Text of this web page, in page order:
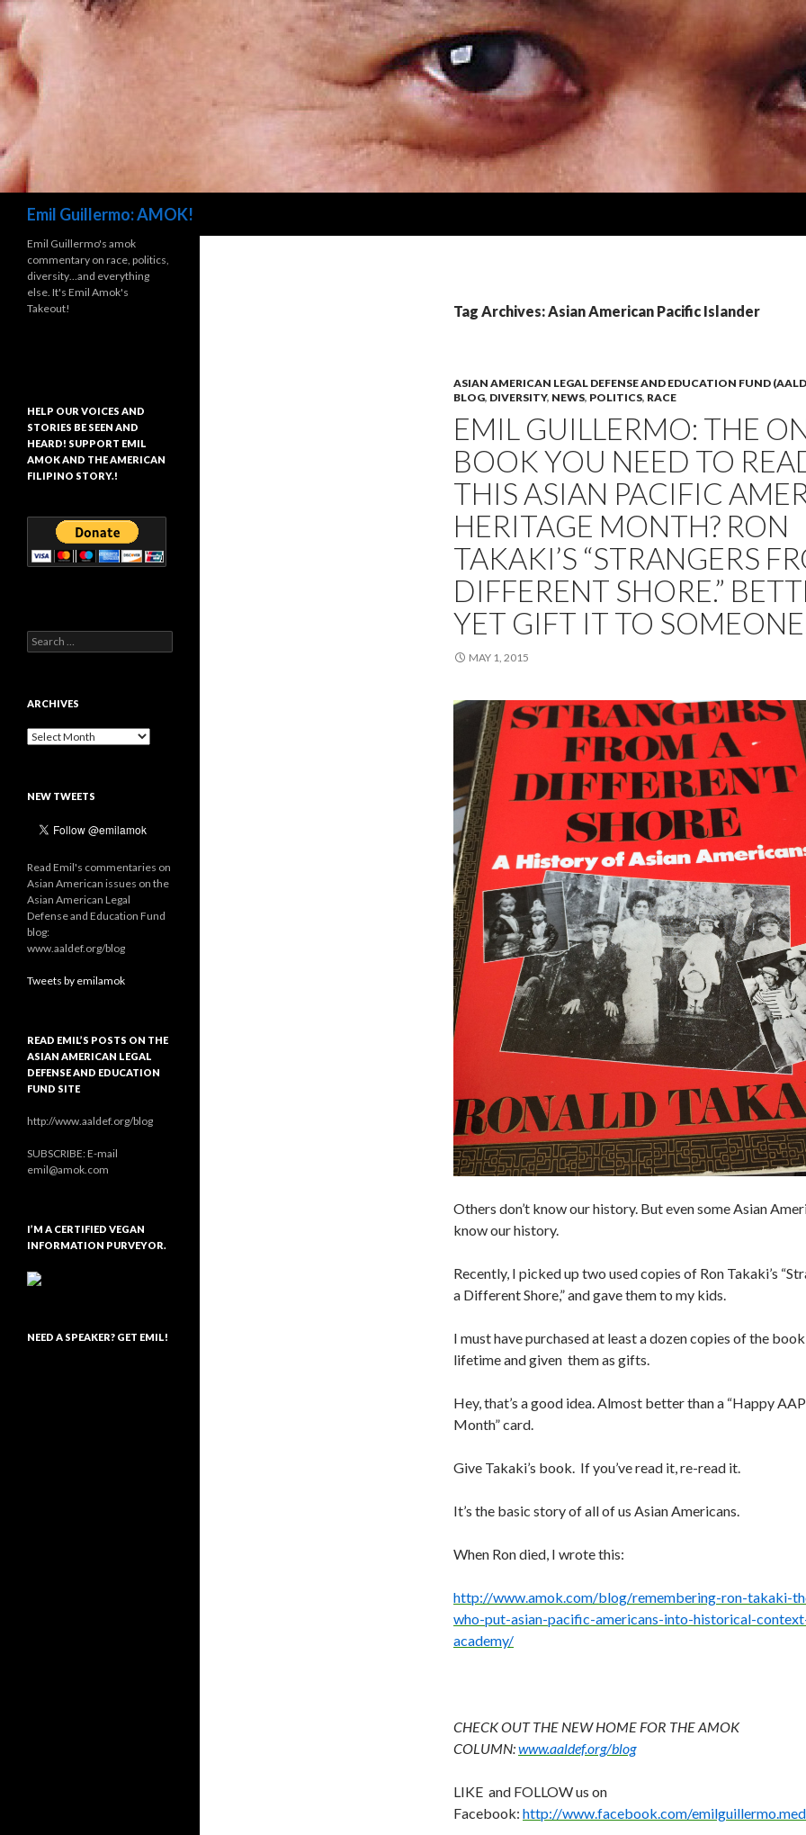
Emil Guillermo: AMOK!
Tag Archives: Asian American Pacific Islander
ASIAN AMERICAN LEGAL DEFENSE AND EDUCATION FUND
BLOG, DIVERSITY, NEWS, POLITICS, RACE
EMIL GUILLERMO: THE
BOOK YOU NEED TO
THIS ASIAN PACIFIC
HERITAGE MONTH? RON
TAKAKI’S “STRANGERS
DIFFERENT SHORE.”
YET GIFT IT TO
MAY 1, 2015
Others don’t know our history. But even some Asian
know our history.
Recently, I picked up two used copies of Ron Takaki’s
a Different Shore,” and gave them to my kids.
I must have purchased at least a dozen copies of the
lifetime and given them as gifts.
Hey, that’s a good idea. Almost better than a “Happy
Month” card.
Give Takaki’s book. If you’ve read it, re-read it.
It’s the basic story of all of us Asian Americans.
When Ron died, I wrote this:
http://www.amok.com/blog/remembering-ron-takaki-
who-put-asian-pacific-americans-into-historical-
academy/
CHECK OUT THE NEW HOME FOR THE AMOK
COLUMN:www.aaldef.org/blog
LIKE and FOLLOW us on
Facebook: http://www.facebook.com/
Emil Guillermo's amok
commentary on race, politics,
diversity…and everything
else. It's Emil Amok's
Takeout!
HELP OUR VOICES AND
STORIES BE SEEN AND
HEARD! SUPPORT EMIL
AMOK AND THE AMERICAN
FILIPINO STORY.!
Search
for:
ARCHIVES
Archives
NEW TWEETS
Read Emil's commentaries on
Asian American issues on the
Asian American Legal
Defense and Education Fund
blog:
www.aaldef.org/blog
Tweets by emilamok
READ EMIL’S POSTS ON THE
ASIAN AMERICAN LEGAL
DEFENSE AND EDUCATION
FUND SITE
http://www.aaldef.org/blog
SUBSCRIBE: E-mail
emil@amok.com
I’M A CERTIFIED VEGAN
INFORMATION PURVEYOR.
NEED A SPEAKER? GET EMIL!